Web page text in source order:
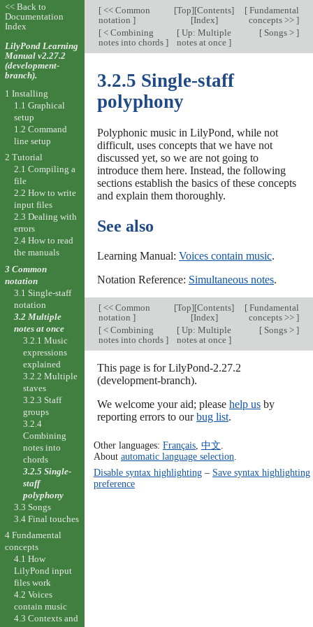
[<< Common
notation ]
[Top][Contents]
[Index]
[Fundamental
concepts >> ]
[< Combining
notes into chords ]
[ Up: Multiple
notes at once]
[Songs > ]
3.2.5 Single-staff
polyphony
Polyphonic music in LilyPond, while not
difficult, uses concepts that we have not
discussed yet, so we are not going to
introduce them here. Instead, the following
sections establish the basics of these concepts
and explain them thoroughly.
See also
Learning Manual: Voices contain music.
Notation Reference: Simultaneous notes.
[<< Common
notation ]
[Top][Contents]
[Index]
[Fundamental
concepts >> ]
[< Combining
notes into chords ]
[ Up: Multiple
notes at once]
[Songs > ]
This page is for LilyPond-2.27.2
(development-branch).
We welcome your aid; please help usby
reporting errors to ourbug list.
Other languages: Français, 中文.
About automatic language selection.
Disable syntax highlighting– Save syntax highlighting
preference
<< Back to
Documentation
Index
LilyPond Learning
Manual v2.27.2
(development-
branch).
1 Installing
1.1 Graphical
setup
1.2 Command
line setup
2 Tutorial
2.1 Compiling a
file
2.2 How to write
input files
2.3 Dealing with
errors
2.4 How to read
the manuals
3 Common
notation
3.1 Single-staff
notation
3.2 Multiple
notes at once
3.2.1 Music
expressions
explained
3.2.2 Multiple
staves
3.2.3 Staff
groups
3.2.4
Combining
notes into
chords
3.2.5 Single-
staff
polyphony
3.3 Songs
3.4 Final touches
4 Fundamental
concepts
4.1 How
LilyPond input
files work
4.2 Voices
contain music
4.3 Contexts and